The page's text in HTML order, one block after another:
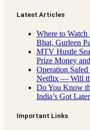
Latest Articles
Where to
Bhat, Gurleen
MTV Hustle
Prize Money
Operation Safed
Netflix — Will
Do You Know
India’s Got
Important Links